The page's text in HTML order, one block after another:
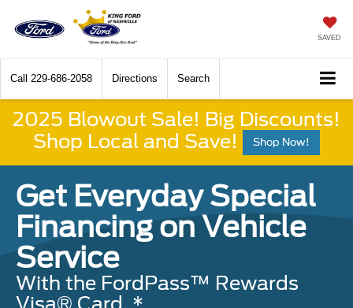
SAVED
Call 229-686-2058 Directions Search
2025 Blowout Sale! Big Discounts!
Shop Local and Save!
Shop Now!
Get Everyday Special
Financing on Vehicle
Service
With the FordPass™ Rewards